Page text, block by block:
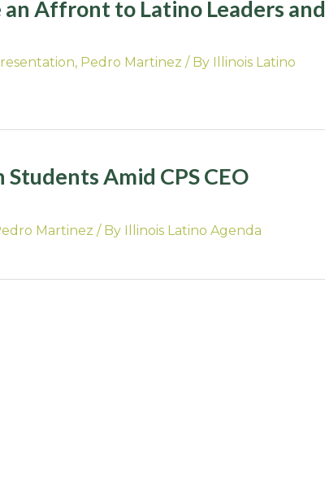
Affront to Latino Leaders and
, Pedro Martinez / By
Illinois Latino
Amid CPS CEO
Martinez / By Illinois Latino Agenda